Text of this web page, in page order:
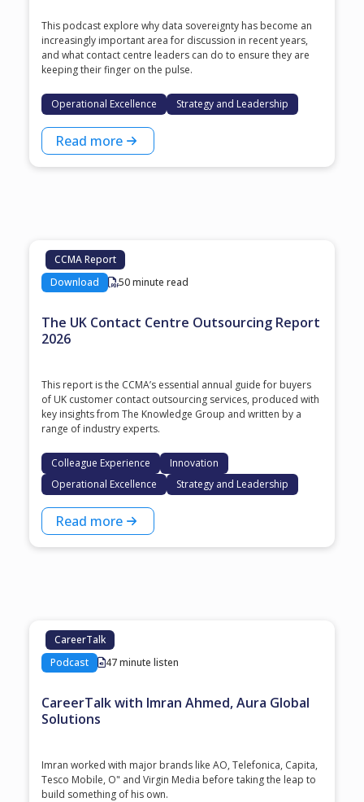
This podcast explore why data sovereignty has become an
increasingly important area for discussion in recent years,
and what contact centre leaders can do to ensure they are
keeping their finger on the pulse.
Operational Excellence Strategy and Leadership
Read more
CCMA Report
Download
50 minute read
The UK Contact Centre Outsourcing Report
2026
This report is the CCMA’s essential annual guide for buyers
of UK customer contact outsourcing services, produced with
key insights from The Knowledge Group and written by a
range of industry experts.
Colleague Experience
Innovation
Operational Excellence
Strategy and Leadership
Read more
CareerTalk
Podcast
47 minute listen
CareerTalk with Imran Ahmed, Aura Global
Solutions
Imran worked with major brands like AO, Telefonica, Capita,
Tesco Mobile, O" and Virgin Media before taking the leap to
build something of his own.